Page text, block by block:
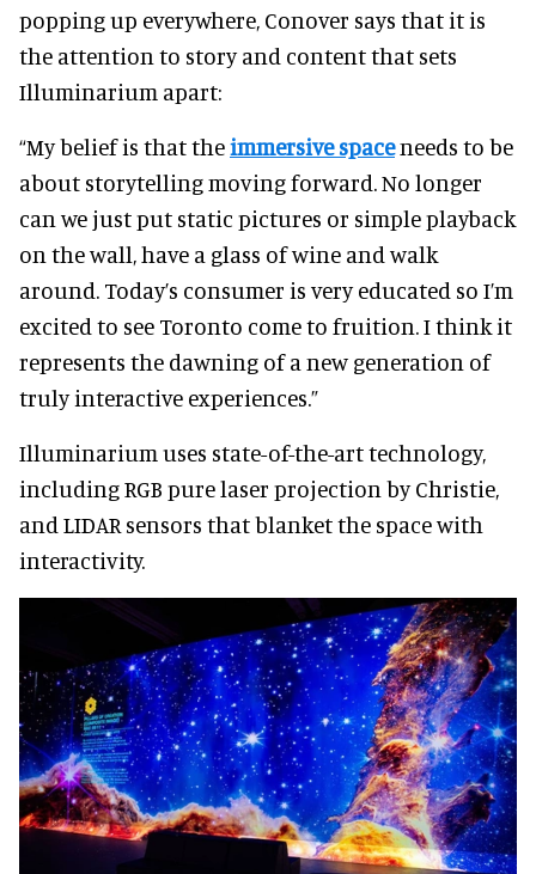
popping up everywhere, Conover says that it is
the attention to story and content that sets
Illuminarium apart:
“My belief is that theimmersive spaceneeds to be
about storytelling moving forward. No longer
can we just put static pictures or simple playback
on the wall, have a glass of wine and walk
around. Today’s consumer is very educated so I’m
excited to see Toronto come to fruition. I think it
represents the dawning of a new generation of
truly interactive experiences.”
Illuminarium uses state-of-the-art technology,
including RGB pure laser projection by Christie,
and LIDAR sensors that blanket the space with
interactivity.